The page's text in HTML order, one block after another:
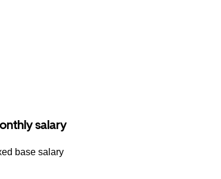
salary
base salary